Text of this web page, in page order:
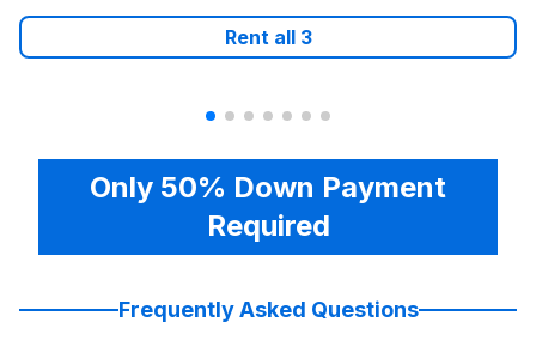
Rent all 3
Only 50% Down Payment
Required
Frequently Asked Questions